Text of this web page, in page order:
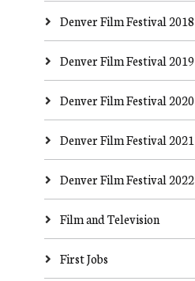
Denver Film Festival 2018
Denver Film Festival 2019
Denver Film Festival 2020
Denver Film Festival 2021
Denver Film Festival 2022
Film and Television
First Jobs